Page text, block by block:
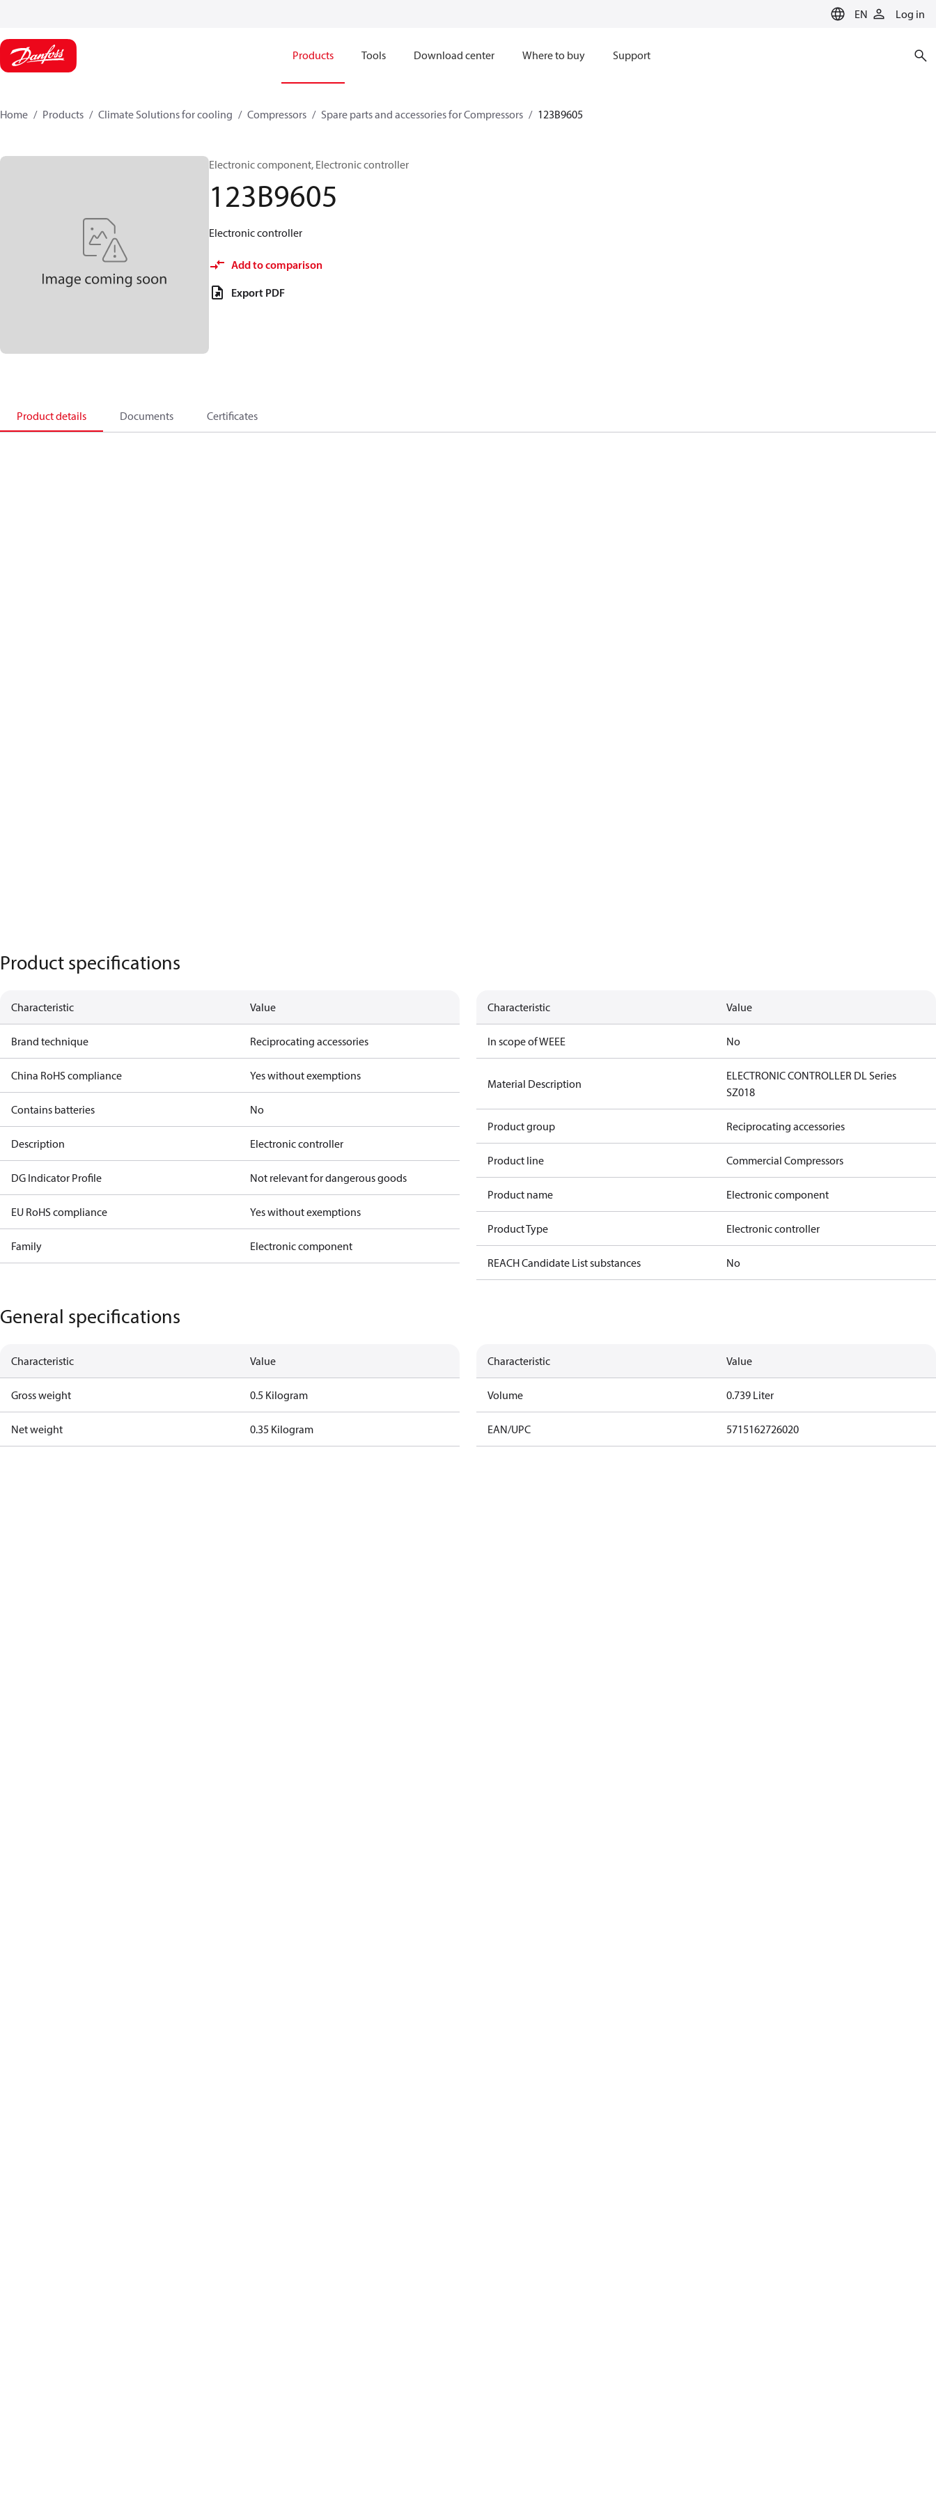
EN Log in
Products Tools Download center Where to buy Support
Home Products Climate Solutions for cooling Compressors Spare parts and accessories for Compressors 123B9605
Electronic component, Electronic controller
123B9605
Electronic controller
Add to comparison
Export PDF
Product details Documents Certificates
Product specifications
Characteristic Value
Brand technique Reciprocating accessories
China RoHS compliance Yes without exemptions
Contains batteries No
Description Electronic controller
DG Indicator Profile Not relevant for dangerous goods
EU RoHS compliance Yes without exemptions
Family Electronic component
Characteristic Value
In scope of WEEE No
Material Description
ELECTRONIC CONTROLLER DL Series
SZ018
Product group Reciprocating accessories
Product line Commercial Compressors
Product name Electronic component
Product Type Electronic controller
REACH Candidate List substances No
General specifications
Characteristic Value
Gross weight 0.5 Kilogram
Net weight 0.35 Kilogram
Characteristic Value
Volume 0.739 Liter
EAN/UPC 5715162726020